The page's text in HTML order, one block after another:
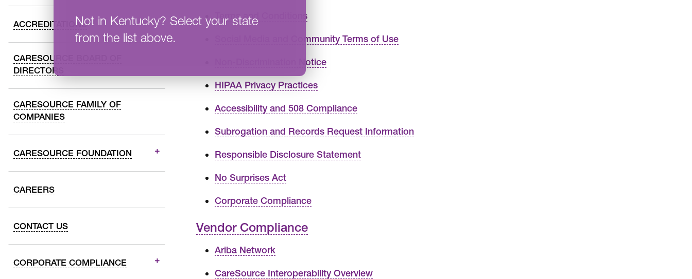
Not in Kentucky? Select your state
from the list above.
ACCREDITATIONS
CARESOURCE BOARD OF
DIRECTORS
CARESOURCE FAMILY OF
COMPANIES
CARESOURCE FOUNDATION
CAREERS
CONTACT US
CORPORATE COMPLIANCE
Terms and Conditions
Social Media and Community Terms of Use
Non-Discrimination Notice
HIPAA Privacy Practices
Accessibility and 508 Compliance
Subrogation and Records Request Information
Responsible Disclosure Statement
No Surprises Act
Corporate Compliance
Vendor Compliance
Ariba Network
CareSource Interoperability Overview